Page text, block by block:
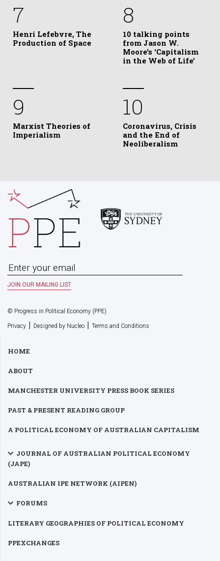
7
Henri Lefebvre, The
Production of Space
8
10 talking points
from Jason W.
Moore’s ‘Capitalism
in the Web of Life’
9
Marxist Theories of
Imperialism
10
Coronavirus, Crisis
and the End of
Neoliberalism
© Progress in Political Economy (PPE)
Privacy | Designed by Nucleo | Terms and Conditions
HOME
ABOUT
MANCHESTER UNIVERSITY PRESS BOOK SERIES
PAST & PRESENT READING GROUP
A POLITICAL ECONOMY OF AUSTRALIAN CAPITALISM
JOURNAL OF AUSTRALIAN POLITICAL ECONOMY
(JAPE)
AUSTRALIAN IPE NETWORK (AIPEN)
FORUMS
LITERARY GEOGRAPHIES OF POLITICAL ECONOMY
PPEXCHANGES